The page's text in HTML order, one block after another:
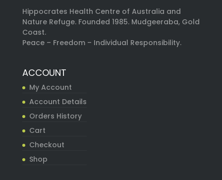
Hippocrates Health Centre of Australia and
Nature Refuge. Founded 1985. Mudgeeraba, Gold
Coast.
Peace – Freedom – Individual Responsibility.
ACCOUNT
My Account
Account Details
Orders History
Cart
Checkout
Shop